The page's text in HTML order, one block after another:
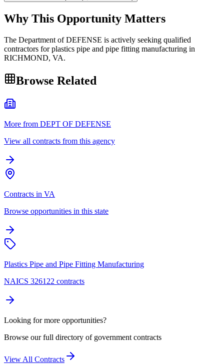
Why This Opportunity Matters
The Department of DEFENSE is actively seeking qualified
contractors for plastics pipe and pipe fitting manufacturing in
RICHMOND, VA.
Browse Related
More from DEPT OF DEFENSE
View all contracts from this agency
Contracts in VA
Browse opportunities in this state
Plastics Pipe and Pipe Fitting Manufacturing
NAICS 326122 contracts
Looking for more opportunities?
Browse our full directory of government contracts
View All Contracts